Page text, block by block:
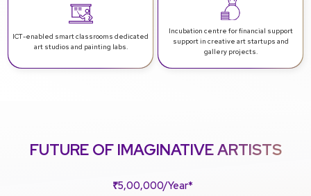
ICT-enabled smart classrooms dedicated
art studios and painting labs.
Incubation centre for financial support
support in creative art startups and
gallery projects.
FUTURE OF IMAGINATIVE ARTISTS
₹5,00,000/Year*